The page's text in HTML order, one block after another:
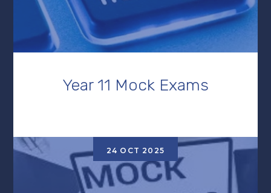
Year 11 Mock Exams
24 OCT 2025